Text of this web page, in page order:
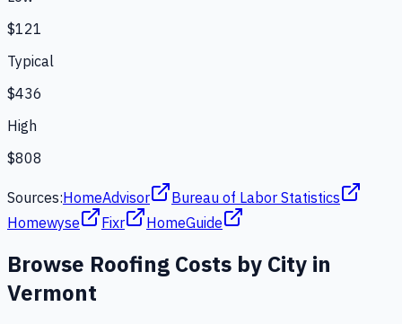
$121
Typical
$436
High
$808
Sources:HomeAdvisor
Bureau of Labor Statistics
Homewyse
Fixr HomeGuide
Browse Roofing Costs by City in
Vermont